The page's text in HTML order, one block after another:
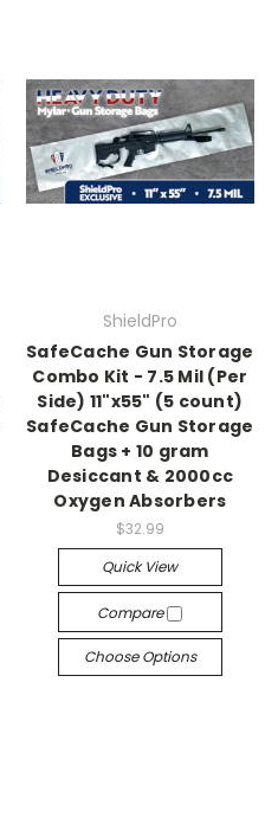
ShieldPro
SafeCache Gun Storage
Combo Kit - 7.5 Mil (Per
Side) 11"x55" (5 count)
SafeCache Gun Storage
Bags + 10 gram
Desiccant & 2000cc
Oxygen Absorbers
$32.99
Quick View
Compare
Choose Options